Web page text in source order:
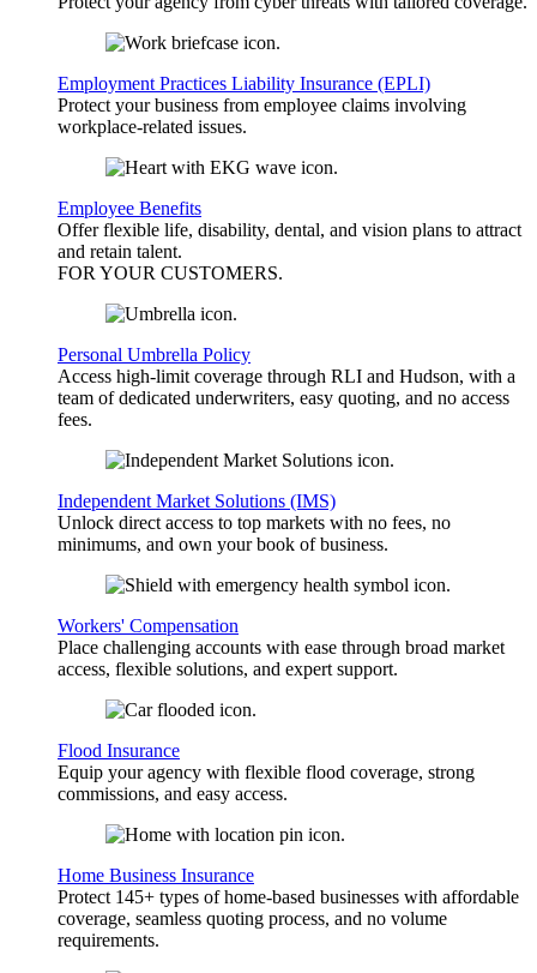
Employment Practices Liability Insurance (EPLI)
Protect your business from employee claims involving
workplace-related issues.
Employee Benefits
Offer flexible life, disability, dental, and vision plans to attract
and retain talent.
FOR YOUR CUSTOMERS.
Personal Umbrella Policy
Access high-limit coverage through RLI and Hudson, with a
team of dedicated underwriters, easy quoting, and no access
fees.
Independent Market Solutions (IMS)
Unlock direct access to top markets with no fees, no
minimums, and own your book of business.
Workers' Compensation
Place challenging accounts with ease through broad market
access, flexible solutions, and expert support.
Flood Insurance
Equip your agency with flexible flood coverage, strong
commissions, and easy access.
Home Business Insurance
Protect 145+ types of home-based businesses with affordable
coverage, seamless quoting process, and no volume
requirements.